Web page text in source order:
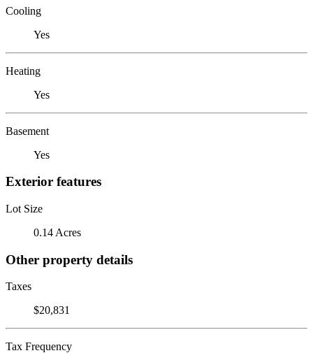
Cooling
Yes
Heating
Yes
Basement
Yes
Exterior features
Lot Size
0.14 Acres
Other property details
Taxes
$20,831
Tax Frequency